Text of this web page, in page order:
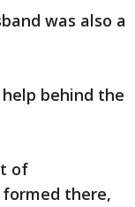
was also a
behind the
of
there,